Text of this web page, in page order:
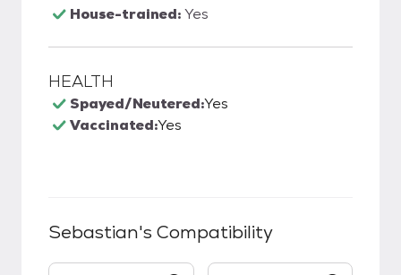
House-trained:Yes
HEALTH
Spayed/Neutered:Yes
Vaccinated:Yes
Sebastian's Compatibility